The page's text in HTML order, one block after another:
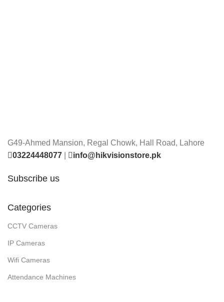
G49-Ahmed Mansion, Regal Chowk, Hall Road, Lahore
03224448077
info@hikvisionstore.pk
Subscribe us
Categories
CCTV Cameras
IP Cameras
Wifi Cameras
Attendance Machines